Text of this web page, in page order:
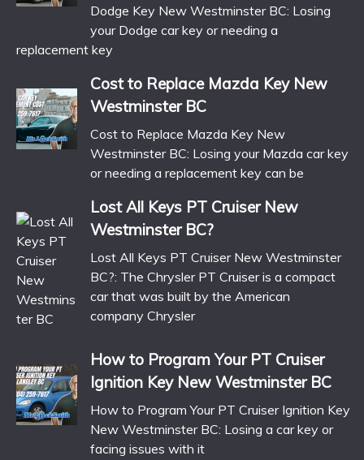
Dodge Key New Westminster BC: Losing
your Dodge car key or needing a
replacement key
Cost to Replace Mazda Key New
Westminster BC
Cost to Replace Mazda Key New
Westminster BC: Losing your Mazda car key
or needing a replacement key can be
Lost All Keys PT Cruiser New
Westminster BC?
Lost All Keys PT Cruiser New Westminster
BC?: The Chrysler PT Cruiser is a compact
car that was built by the American
company Chrysler
How to Program Your PT Cruiser
Ignition Key New Westminster BC
How to Program Your PT Cruiser Ignition Key
New Westminster BC: Losing a car key or
facing issues with it